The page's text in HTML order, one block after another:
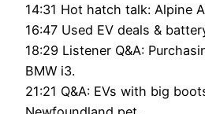
14:31 Hot hatch talk: Alpine
16:47 Used EV deals &
18:29 Listener Q&A:
BMW i3.
21:21 Q&A: EVs with big